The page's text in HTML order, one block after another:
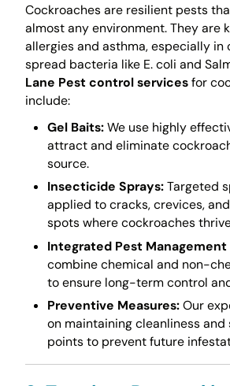
Cockroaches are resilient pests
almost any environment. They are
allergies and asthma, especially in
spread bacteria like E. coli and
Lane Pest control servicesfor
include:
Gel Baits:We use highly
attract and eliminate
source.
Insecticide Sprays:Targeted
applied to cracks, crevices,
spots where cockroaches
Integrated Pest Management
combine chemical and non-
to ensure long-term control
Preventive Measures:Our
on maintaining cleanliness and
points to prevent future